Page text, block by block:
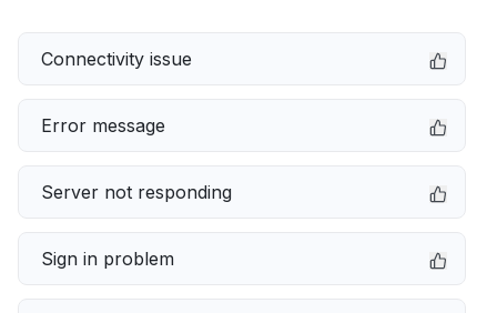
Connectivity issue
Error message
Server not responding
Sign in problem